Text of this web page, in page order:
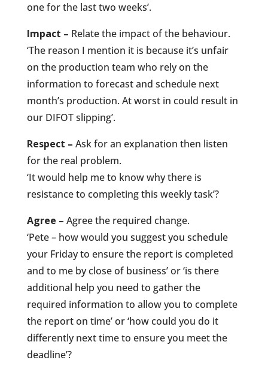
one for the last two weeks’.
Impact – Relate the impact of the behaviour.
‘The reason I mention it is because it’s unfair
on the production team who rely on the
information to forecast and schedule next
month’s production. At worst in could result in
our DIFOT slipping’.
Respect – Ask for an explanation then listen
for the real problem.
‘It would help me to know why there is
resistance to completing this weekly task’?
Agree – Agree the required change.
‘Pete – how would you suggest you schedule
your Friday to ensure the report is completed
and to me by close of business’ or ‘is there
additional help you need to gather the
required information to allow you to complete
the report on time’ or ‘how could you do it
differently next time to ensure you meet the
deadline’?